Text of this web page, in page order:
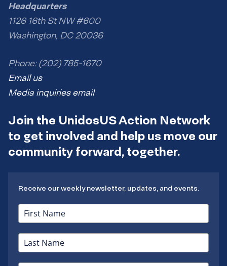
Headquarters
1126 16th St NW #600
Washington, DC 20036
Phone: (202) 785-1670
Email us
Media inquiries email
Join the UnidosUS Action Network
to get involved and help us move our
community forward, together.
Receive our weekly newsletter, updates, and events.